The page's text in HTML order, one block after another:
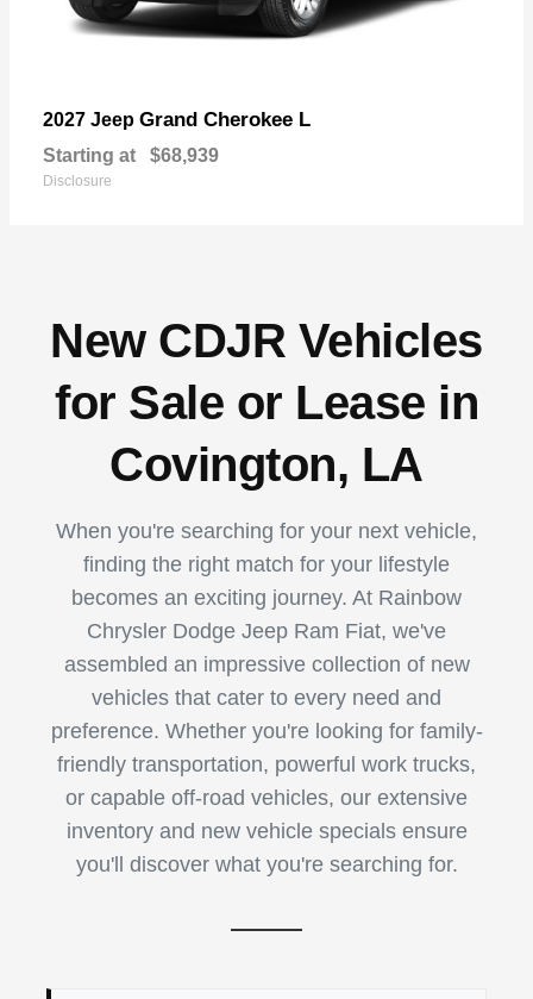
2027 Jeep Grand Cherokee L
Starting at $68,939
Disclosure
New CDJR Vehicles
for Sale or Lease in
Covington, LA
When you're searching for your next vehicle,
finding the right match for your lifestyle
becomes an exciting journey. At Rainbow
Chrysler Dodge Jeep Ram Fiat, we've
assembled an impressive collection of new
vehicles that cater to every need and
preference. Whether you're looking for family-
friendly transportation, powerful work trucks,
or capable off-road vehicles, our extensive
inventory and new vehicle specials ensure
you'll discover what you're searching for.